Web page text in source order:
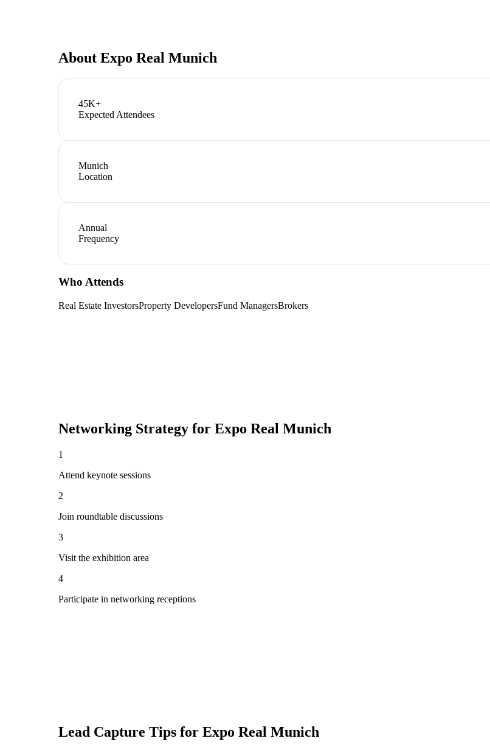
About Expo Real Munich
45K+
Expected Attendees
Munich
Location
Annual
Frequency
Who Attends
Real Estate InvestorsProperty DevelopersFund ManagersBrokers
Networking Strategy for Expo Real Munich
1
Attend keynote sessions
2
Join roundtable discussions
3
Visit the exhibition area
4
Participate in networking receptions
Lead Capture Tips for Expo Real Munich